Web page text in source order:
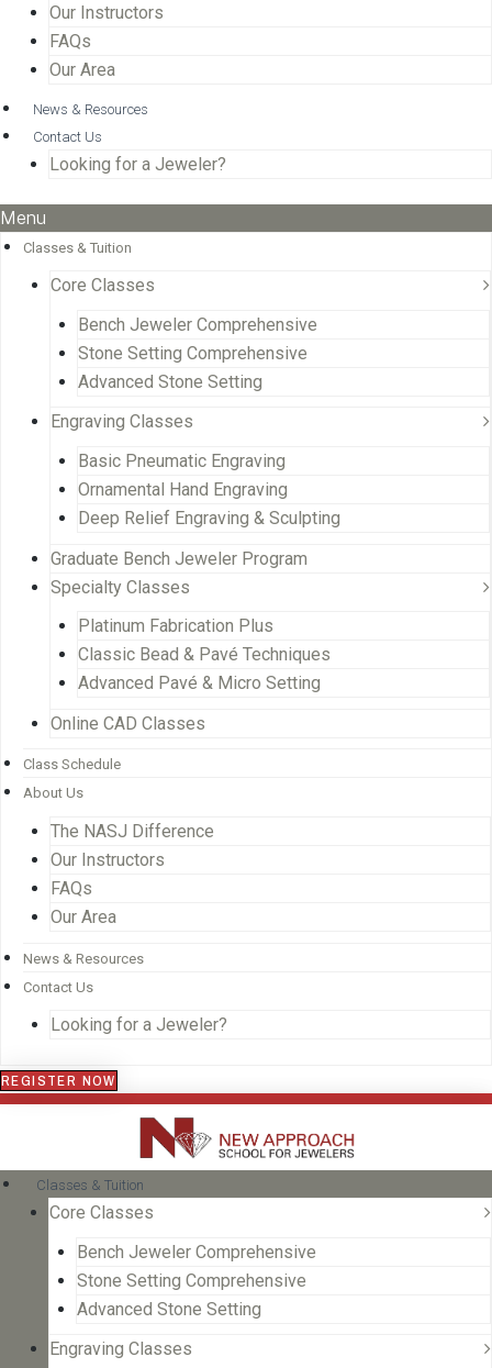
Our Instructors
FAQs
Our Area
News & Resources
Contact Us
Looking for a Jeweler?
Menu
Classes & Tuition
Core Classes
Bench Jeweler Comprehensive
Stone Setting Comprehensive
Advanced Stone Setting
Engraving Classes
Basic Pneumatic Engraving
Ornamental Hand Engraving
Deep Relief Engraving & Sculpting
Graduate Bench Jeweler Program
Specialty Classes
Platinum Fabrication Plus
Classic Bead & Pavé Techniques
Advanced Pavé & Micro Setting
Online CAD Classes
Class Schedule
About Us
The NASJ Difference
Our Instructors
FAQs
Our Area
News & Resources
Contact Us
Looking for a Jeweler?
REGISTER NOW
Classes & Tuition
Core Classes
Bench Jeweler Comprehensive
Stone Setting Comprehensive
Advanced Stone Setting
Engraving Classes